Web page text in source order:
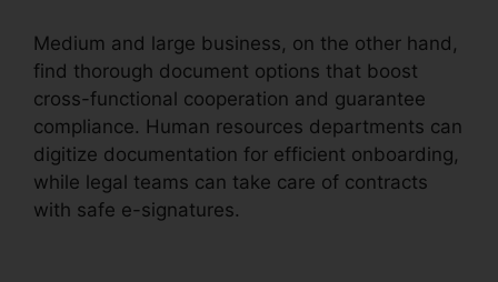
Medium and large business, on the other hand,
find thorough document options that boost
cross-functional cooperation and guarantee
compliance. Human resources departments can
digitize documentation for efficient onboarding,
while legal teams can take care of contracts
with safe e-signatures.